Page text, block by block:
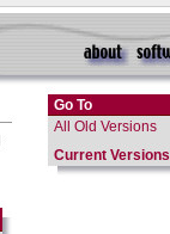
Go To
All Old Versions
Current Versions